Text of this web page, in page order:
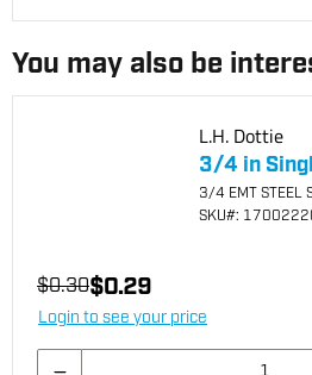
You may also be
L.H. Dottie
3/4 in
3/4 EMT STEEL
SKU#:
$0.30$0.29
Login to see your price